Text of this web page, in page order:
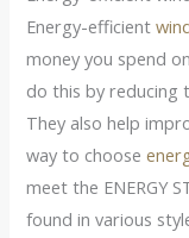
Energy-efficient
money you spend
do this by reducing
They also help
way to choose
meet the ENERGY
found in various